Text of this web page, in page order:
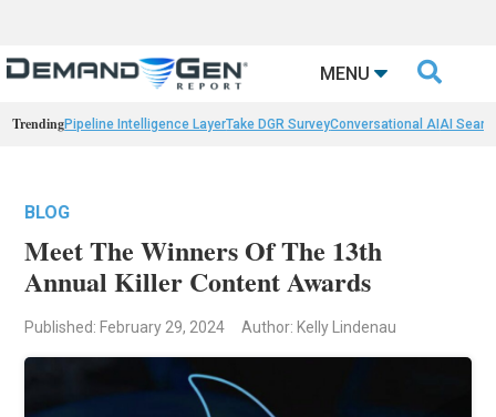
MENU 
TrendingPipeline Intelligence LayerTake DGR SurveyConversational AIAI
BLOG
Meet The Winners Of The 13th
Annual Killer Content Awards
Published: February 29, 2024 Author: Kelly Lindenau